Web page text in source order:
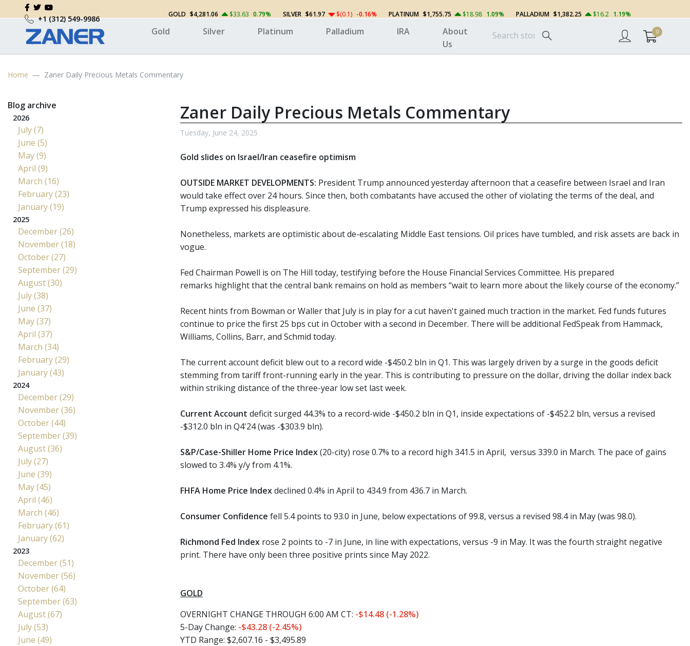
+1 (312) 549-9986 GOLD $4,281.06 $33.63 0.79% SILVER $61.97 $(0.1) -0.16% PLATINUM $1,755.75 $18.98 1.09% PALLADIUM $1,382.25 $16.2 1.19%
Gold Silver Platinum Palladium IRA
About
Us
0
Home Zaner Daily Precious Metals Commentary
Zaner Daily Precious Metals Commentary
Tuesday, June 24, 2025
Gold slides on Israel/Iran ceasefire optimism
OUTSIDE MARKET DEVELOPMENTS: President Trump announced yesterday afternoon that a ceasefire between Israel and Iran
would take effect over 24 hours. Since then, both combatants have accused the other of violating the terms of the deal, and
Trump expressed his displeasure.
Nonetheless, markets are optimistic about de-escalating Middle East tensions. Oil prices have tumbled, and risk assets are back in
vogue.
Fed Chairman Powell is on The Hill today, testifying before the House Financial Services Committee. His prepared
remarks highlight that the central bank remains on hold as members “wait to learn more about the likely course of the economy.”
Recent hints from Bowman or Waller that July is in play for a cut haven't gained much traction in the market. Fed funds futures
continue to price the first 25 bps cut in October with a second in December. There will be additional FedSpeak from Hammack,
Williams, Collins, Barr, and Schmid today.
The current account deficit blew out to a record wide -$450.2 bln in Q1. This was largely driven by a surge in the goods deficit
stemming from tariff front-running early in the year. This is contributing to pressure on the dollar, driving the dollar index back
within striking distance of the three-year low set last week.
Current Account deficit surged 44.3% to a record-wide -$450.2 bln in Q1, inside expectations of -$452.2 bln, versus a revised
-$312.0 bln in Q4'24 (was -$303.9 bln).
S&P/Case-Shiller Home Price Index(20-city) rose 0.7% to a record high 341.5 in April, versus 339.0 in March. The pace of gains
slowed to 3.4% y/y from 4.1%.
FHFA Home Price Indexdeclined 0.4% in April to 434.9 from 436.7 in March.
Consumer Confidence fell 5.4 points to 93.0 in June, below expectations of 99.8, versus a revised 98.4 in May (was 98.0).
Richmond Fed Index rose 2 points to -7 in June, in line with expectations, versus -9 in May. It was the fourth straight negative
print. There have only been three positive prints since May 2022.
GOLD
OVERNIGHT CHANGE THROUGH 6:00 AM CT: -$14.48 (-1.28%)
5-Day Change: -$43.28 (-2.45%)
YTD Range: $2,607.16 - $3,495.89
Blog archive
2026
July (7)
June (5)
May (9)
April (9)
March (16)
February (23)
January (19)
2025
December (26)
November (18)
October (27)
September (29)
August (30)
July (38)
June (37)
May (37)
April (37)
March (34)
February (29)
January (43)
2024
December (29)
November (36)
October (44)
September (39)
August (36)
July (27)
June (39)
May (45)
April (46)
March (46)
February (61)
January (62)
2023
December (51)
November (56)
October (64)
September (63)
August (67)
July (53)
June (49)